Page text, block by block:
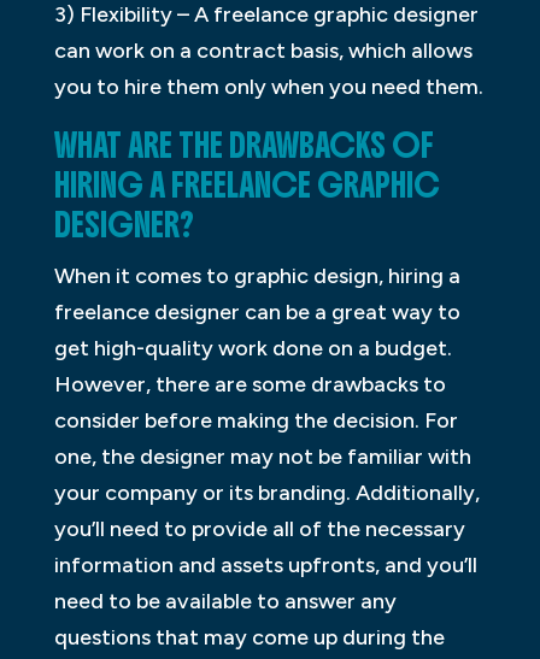
3) Flexibility – A freelance graphic designer
can work on a contract basis, which allows
you to hire them only when you need them.
WHAT ARE THE DRAWBACKS OF
HIRING A FREELANCE GRAPHIC
DESIGNER?
When it comes to graphic design, hiring a
freelance designer can be a great way to
get high-quality work done on a budget.
However, there are some drawbacks to
consider before making the decision. For
one, the designer may not be familiar with
your company or its branding. Additionally,
you’ll need to provide all of the necessary
information and assets upfronts, and you’ll
need to be available to answer any
questions that may come up during the